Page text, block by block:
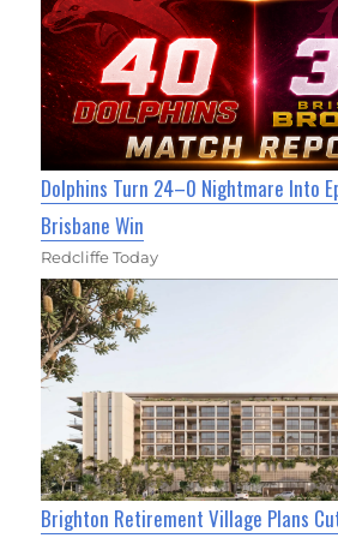
Dolphins Turn 24–0 Nightmare Into
Brisbane Win
Redcliffe Today
Brighton Retirement Village Plans